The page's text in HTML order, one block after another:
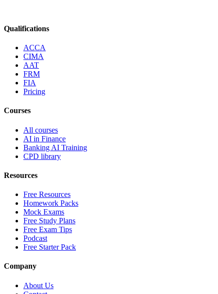
Qualifications
ACCA
CIMA
AAT
FRM
FIA
Pricing
Courses
All courses
AI in Finance
Banking AI Training
CPD library
Resources
Free Resources
Homework Packs
Mock Exams
Free Study Plans
Free Exam Tips
Podcast
Free Starter Pack
Company
About Us